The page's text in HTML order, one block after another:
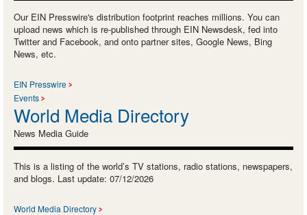
Our EIN Presswire's distribution footprint reaches millions. You can
upload news which is re-published through EIN Newsdesk, fed into
Twitter and Facebook, and onto partner sites, Google News, Bing
News, etc.
EIN Presswire
Events
World Media Directory
News Media Guide
This is a listing of the world’s TV stations, radio stations, newspapers,
and blogs. Last update: 07/12/2026
World Media Directory